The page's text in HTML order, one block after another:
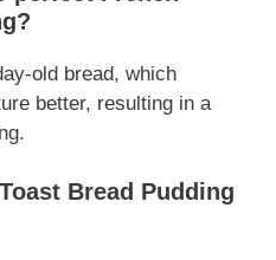
old bread, which
better, resulting in a
Bread Pudding